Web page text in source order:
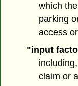
which
parking
access
"input
claim or